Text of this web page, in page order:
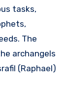
tasks,
The
archangels
(Raphael)